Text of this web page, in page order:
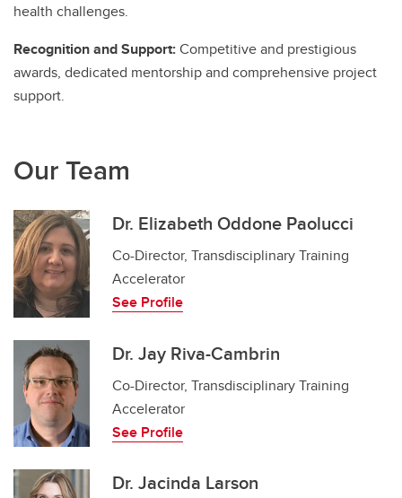
health challenges.
Recognition and Support:Competitive and prestigious
awards, dedicated mentorship and comprehensive project
support.
Our Team
Dr. Elizabeth Oddone Paolucci
Co-Director, Transdisciplinary Training
Accelerator
See Profile
Dr. Jay Riva-Cambrin
Co-Director, Transdisciplinary Training
Accelerator
See Profile
Dr. Jacinda Larson